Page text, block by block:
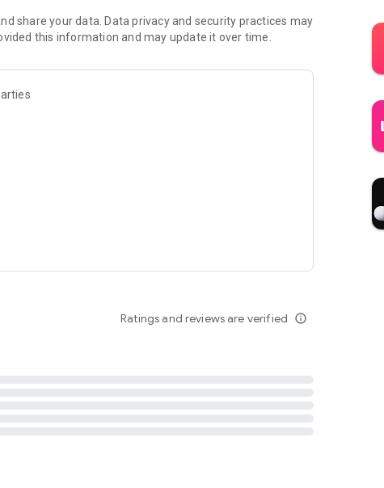
secure, check out our community guidelines here:
share your data. Data privacy and security practices may
this information and may update it over time.
Ratings and reviews are verified info_outline